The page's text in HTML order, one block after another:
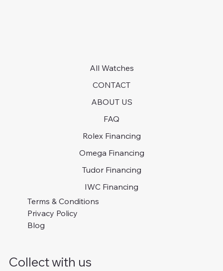
All Watches
CONTACT
ABOUT US
FAQ
Rolex Financing
Omega Financing
Tudor Financing
IWC Financing
Terms & Conditions
Privacy Policy
Blog
Collect with us